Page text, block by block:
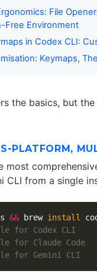
File
Free Environment
in Codex CLI:
Keymaps,
the basics, but
PLATFORM,
most
CLI from a single
&& brew install
for Codex CLI
for Claude Code
for Gemini CLI